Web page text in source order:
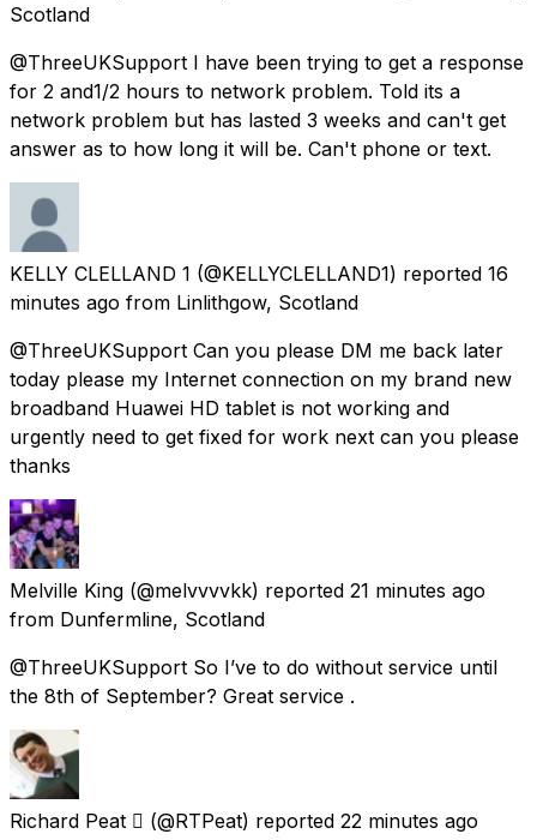
Scotland
@ThreeUKSupport I have been trying to get a response
for 2 and1/2 hours to network problem. Told its a
network problem but has lasted 3 weeks and can't get
answer as to how long it will be. Can't phone or text.
KELLY CLELLAND 1 (@KELLYCLELLAND1) reported 16
minutes ago from Linlithgow, Scotland
@ThreeUKSupport Can you please DM me back later
today please my Internet connection on my brand new
broadband Huawei HD tablet is not working and
urgently need to get fixed for work next can you please
thanks
Melville King (@melvvvvkk) reported 21 minutes ago
from Dunfermline, Scotland
@ThreeUKSupport So I’ve to do without service until
the 8th of September? Great service .
Richard Peat  (@RTPeat) reported 22 minutes ago